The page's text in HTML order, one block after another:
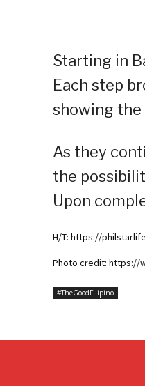
Starting in
Each step
showing the
As they
the
Upon
H/T: https://
Photo credit: https://
#TheGoodFilipino